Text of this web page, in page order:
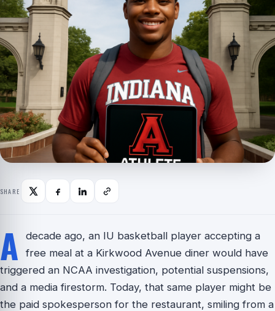
SHARE
A
decade ago, an IU basketball player accepting a
free meal at a Kirkwood Avenue diner would have
triggered an NCAA investigation, potential suspensions,
and a media firestorm. Today, that same player might be
the paid spokesperson for the restaurant, smiling from a